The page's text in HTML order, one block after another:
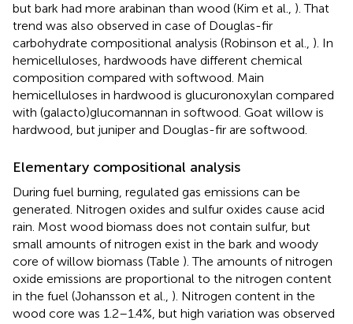
but bark had more arabinan than wood (Kim et al., ). That
trend was also observed in case of Douglas-fir
carbohydrate compositional analysis (Robinson et al., ). In
hemicelluloses, hardwoods have different chemical
composition compared with softwood. Main
hemicelluloses in hardwood is glucuronoxylan compared
with (galacto)glucomannan in softwood. Goat willow is
hardwood, but juniper and Douglas-fir are softwood.
Elementary compositional analysis
During fuel burning, regulated gas emissions can be
generated. Nitrogen oxides and sulfur oxides cause acid
rain. Most wood biomass does not contain sulfur, but
small amounts of nitrogen exist in the bark and woody
core of willow biomass (Table ). The amounts of nitrogen
oxide emissions are proportional to the nitrogen content
in the fuel (Johansson et al., ). Nitrogen content in the
wood core was 1.2–1.4%, but high variation was observed